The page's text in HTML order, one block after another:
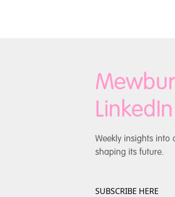
Weekly insights into
shaping its future.
SUBSCRIBE HERE